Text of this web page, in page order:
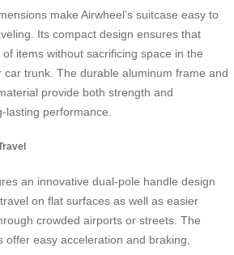
make Airwheel’s suitcase easy to
Its compact design ensures that
items without sacrificing space in the
car trunk. The durable aluminum frame and
provide both strength and
lasting performance.
an innovative dual-pole handle design
on flat surfaces as well as easier
crowded airports or streets. The
offer easy acceleration and braking,